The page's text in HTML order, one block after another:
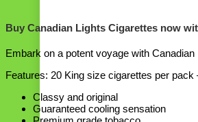
Buy Canadian Lights Cigarettes now
Embark on a potent voyage with
Features: 20 King size cigarettes per
Classy and original
Guaranteed cooling sensation